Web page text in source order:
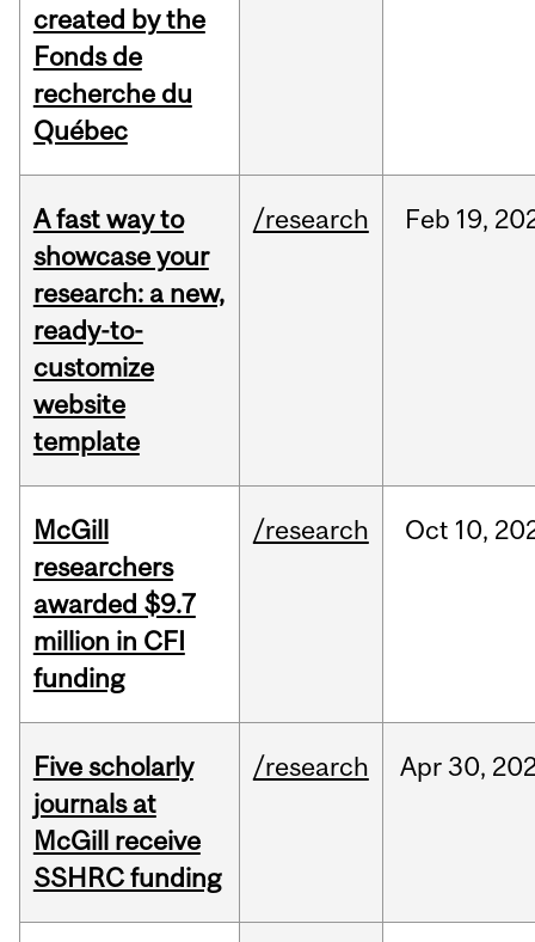
created by the
Fonds de
recherche du
Québec
A fast way to
showcase your
research: a new,
ready-to-
customize
website
template
/research Feb 19,
McGill
researchers
awarded $9.7
million in CFI
funding
/research Oct 10,
Five scholarly
journals at
McGill receive
SSHRC funding
/research Apr30,